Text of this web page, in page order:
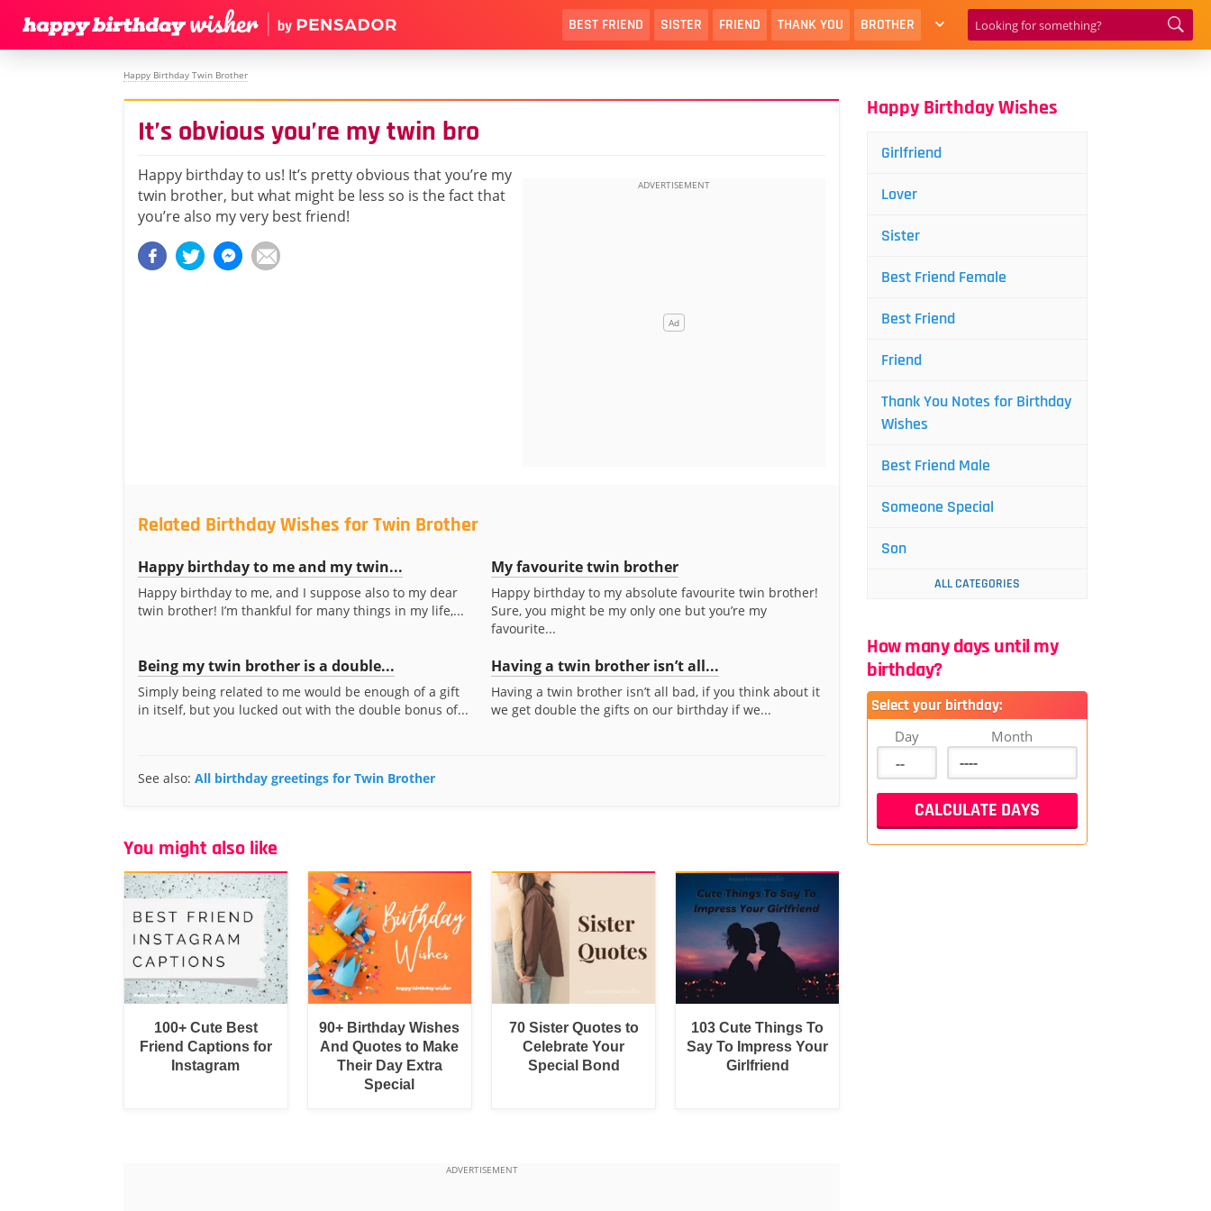
BEST FRIEND SISTER FRIEND THANK YOU BROTHER
Happy Birthday Twin Brother
It’s obvious you’re my twin bro
Happy birthday to us! It’s pretty obvious that you’re my
twin brother, but what might be less so is the fact that
you’re also my very best friend!
Related Birthday Wishes for Twin Brother
Happy birthday to me and my twin...
Happy birthday to me, and I suppose also to my dear
twin brother! I’m thankful for many things in my life,...
My favourite twin brother
Happy birthday to my absolute favourite twin brother!
Sure, you might be my only one but you’re my
favourite...
Being my twin brother is a double...
Simply being related to me would be enough of a gift
in itself, but you lucked out with the double bonus of...
Having a twin brother isn’t all...
Having a twin brother isn’t all bad, if you think about it
we get double the gifts on our birthday if we...
See also: All birthday greetings for Twin Brother
You might also like
100+ Cute Best
Friend Captions for
Instagram
90+ Birthday Wishes
And Quotes to Make
Their Day Extra
Special
70 Sister Quotes to
Celebrate Your
Special Bond
103 Cute Things To
Say To Impress Your
Girlfriend
Happy Birthday Wishes
Girlfriend
Lover
Sister
Best Friend Female
Best Friend
Friend
Thank You Notes for Birthday
Wishes
Best Friend Male
Someone Special
Son
ALL CATEGORIES
How many days until my
birthday?
Select your birthday:
Day Month